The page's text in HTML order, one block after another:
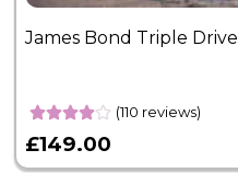
James Bond Triple Drive
(110 reviews)
£149.00